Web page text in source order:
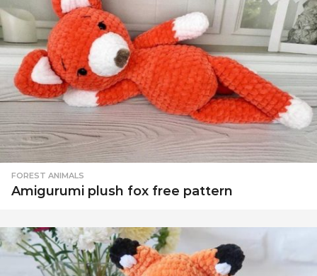
FOREST ANIMALS
Amigurumi plush fox free pattern